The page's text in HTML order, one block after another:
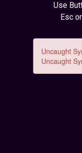
Use
Esc